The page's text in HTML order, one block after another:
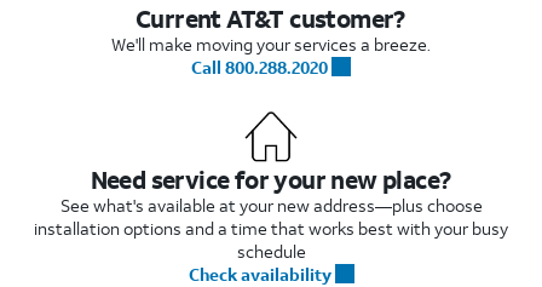
Current AT&T customer?
We'll make moving your services a breeze.
Call 800.288.2020
Need service for your new place?
See what's available at your new address—plus choose
installation options and a time that works best with your busy
schedule
Check availability